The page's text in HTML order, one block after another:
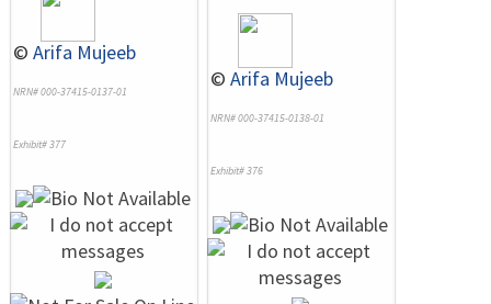
© Arifa Mujeeb
NRN# 000-37415-0137-01
Exhibit# 377
© Arifa Mujeeb
NRN# 000-37415-0138-01
Exhibit# 376